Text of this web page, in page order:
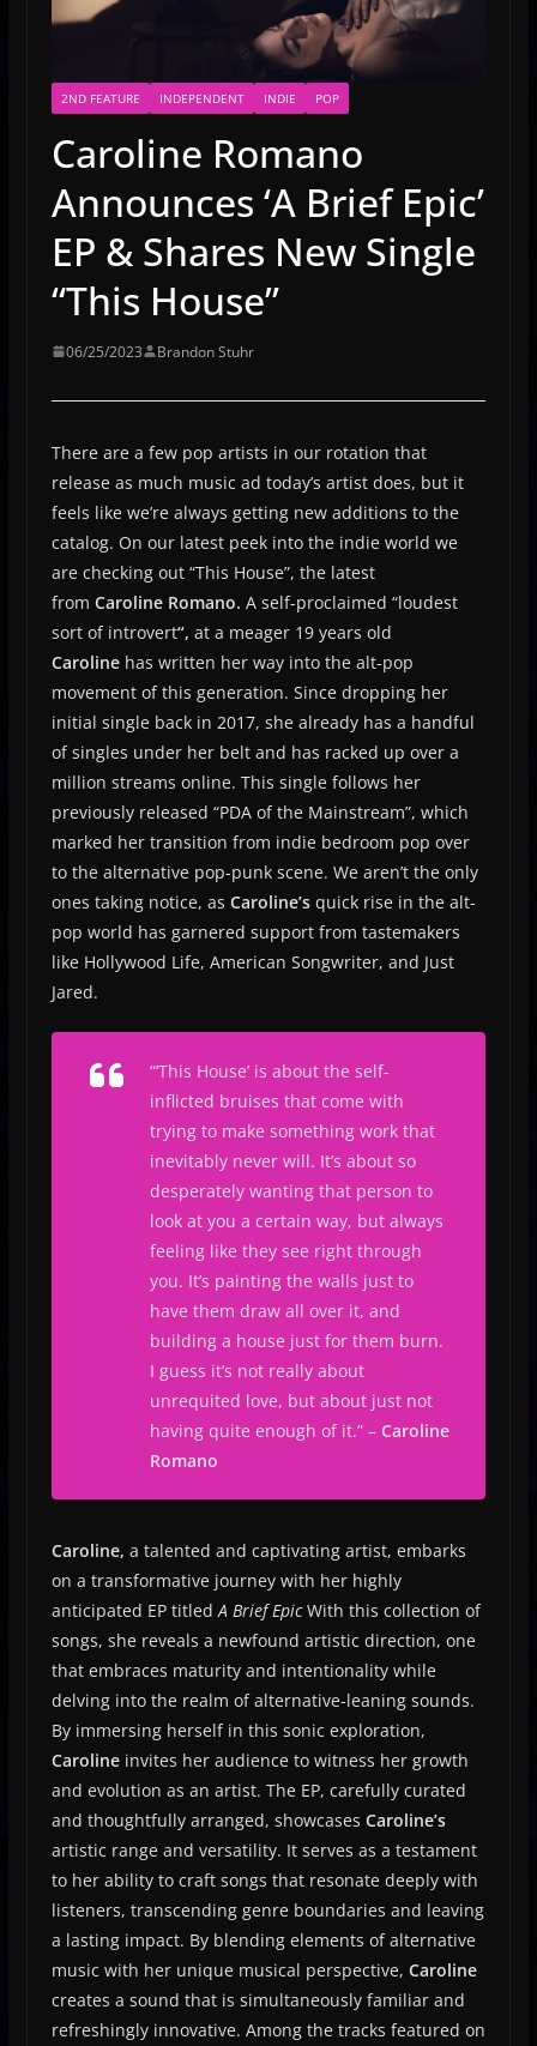
2ND FEATURE INDEPENDENT INDIE POP
Caroline Romano
Announces ‘A Brief Epic’
EP & Shares New Single
“This House”
06/25/2023 Brandon Stuhr
There are a few pop artists in our rotation that
release as much music ad today’s artist does, but it
feels like we’re always getting new additions to the
catalog. On our latest peek into the indie world we
are checking out “This House”, the latest
from Caroline Romano. A self-proclaimed “loudest
sort of introvert“, at a meager 19 years old
Caroline has written her way into the alt-pop
movement of this generation. Since dropping her
initial single back in 2017, she already has a handful
of singles under her belt and has racked up over a
million streams online. This single follows her
previously released “PDA of the Mainstream”, which
marked her transition from indie bedroom pop over
to the alternative pop-punk scene. We aren’t the only
ones taking notice, as Caroline’s quick rise in the alt-
pop world has garnered support from tastemakers
like Hollywood Life, American Songwriter, and Just
Jared.
“‘This House’ is about the self-
inflicted bruises that come with
trying to make something work that
inevitably never will. It’s about so
desperately wanting that person to
look at you a certain way, but always
feeling like they see right through
you. It’s painting the walls just to
have them draw all over it, and
building a house just for them burn.
I guess it’s not really about
unrequited love, but about just not
having quite enough of it.” – Caroline
Romano
Caroline, a talented and captivating artist, embarks
on a transformative journey with her highly
anticipated EP titledA Brief EpicWith this collection of
songs, she reveals a newfound artistic direction, one
that embraces maturity and intentionality while
delving into the realm of alternative-leaning sounds.
By immersing herself in this sonic exploration,
Carolineinvites her audience to witness her growth
and evolution as an artist. The EP, carefully curated
and thoughtfully arranged, showcases Caroline’s
artistic range and versatility. It serves as a testament
to her ability to craft songs that resonate deeply with
listeners, transcending genre boundaries and leaving
a lasting impact. By blending elements of alternative
music with her unique musical perspective, Caroline
creates a sound that is simultaneously familiar and
refreshingly innovative. Among the tracks featured on